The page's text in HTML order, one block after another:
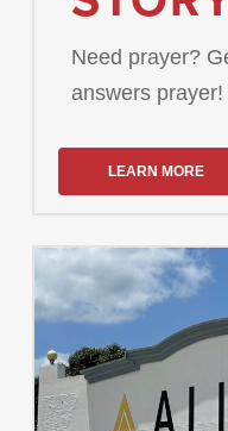
Need prayer?
answers prayer!
LEARN MORE